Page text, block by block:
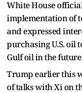
White House
implementation of
and expressed
purchasing U.S. oil
Gulf oil in the
Trump earlier this
of talks with Xi on